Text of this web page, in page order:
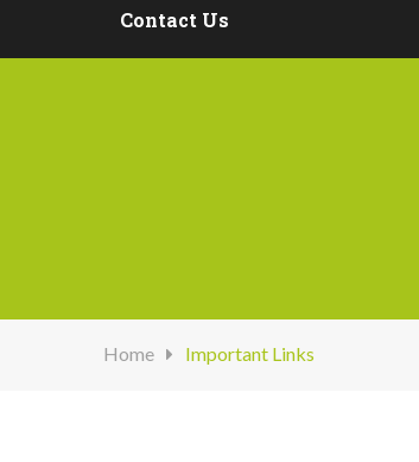
Contact Us
Home Important Links